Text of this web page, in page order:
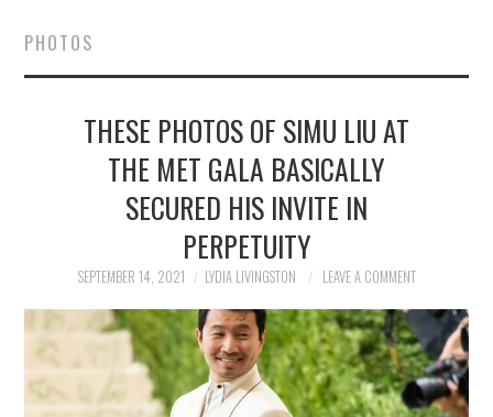
FINANCE
NEWS
POLITICS
SPORTS
TECHNOLOGY
PHOTOS
THESE PHOTOS OF SIMU LIU AT
THE MET GALA BASICALLY
SECURED HIS INVITE IN
PERPETUITY
SEPTEMBER 14, 2021 LYDIA LIVINGSTON LEAVE A COMMENT